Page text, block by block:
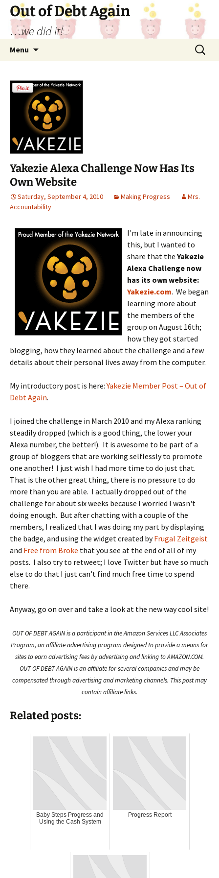
Out of Debt Again
…we did it!
Menu
Search
for:
Yakezie Alexa Challenge Now Has Its
Own Website
Saturday, September 4, 2010 Making Progress
Mrs.
Accountability
I'm late in announcing
this, but I wanted to
share that the Yakezie
Alexa Challenge now
has its own website:
Yakezie.com. We began
learning more about
the members of the
group on August 16th;
how they got started
blogging, how they learned about the challenge and a few
details about their personal lives away from the computer.
My introductory post is here:Yakezie Member Post – Out of
Debt Again.
I joined the challenge in March 2010 and my Alexa ranking
steadily dropped (which is a good thing, the lower your
Alexa number, the better!). It is awesome to be part of a
group of bloggers that are working selflessly to promote
one another! I just wish I had more time to do just that.
That is the other great thing, there is no pressure to do
more than you are able. I actually dropped out of the
challenge for about six weeks because I worried I wasn't
doing enough. But after chatting with a couple of the
members, I realized that I was doing my part by displaying
the badge, and using the widget created byFrugal Zeitgeist
and Free from Broke that you see at the end of all of my
posts. I also try to retweet; I love Twitter but have so much
else to do that I just can't find much free time to spend
there.
Anyway, go on over and take a look at the new way cool site!
OUT OF DEBT AGAIN is a participant in the Amazon Services LLC Associates
Program, an affiliate advertising program designed to provide a means for
sites to earn advertising fees by advertising and linking to AMAZON.COM.
OUT OF DEBT AGAIN is an affiliate for several companies and may be
compensated through advertising and marketing channels. This post may
contain affiliate links.
Related posts:
Baby Steps Progress and
Using the Cash System
Progress Report